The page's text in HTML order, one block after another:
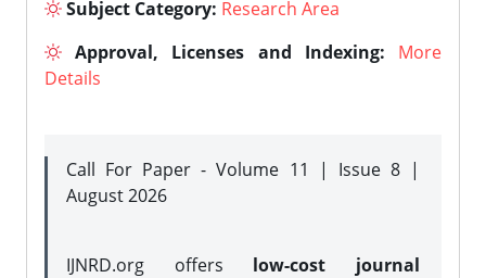
Subject Category: Research Area
Approval, Licenses and Indexing:
More
Details
Call For Paper - Volume 11 | Issue 8 |
August 2026
IJNRD.org offers low-cost journal